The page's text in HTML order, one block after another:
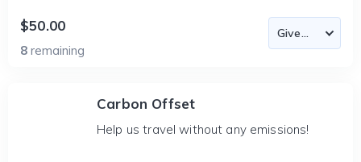
$50.00
8 remaining
Carbon Offset
Help us travel without any emissions!